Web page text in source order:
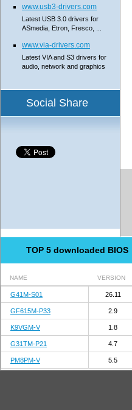
www.usb3-drivers.com
Latest USB 3.0 drivers for
ASmedia, Etron, Fresco, ...
www.via-drivers.com
Latest VIA and S3 drivers for
audio, network and graphics
Social Share
TOP 5 downloaded BIOS
NAME VERSION
G41M-S01 26.11
GF615M-P33 2.9
K9VGM-V 1.8
G31TM-P21 4.7
PM8PM-V 5.5